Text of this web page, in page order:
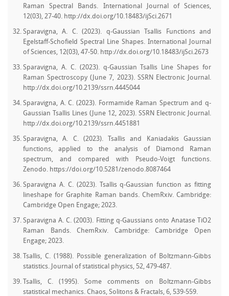
Raman Spectral Bands. International Journal of Sciences,
12(03), 27-40. http://dx.doi.org/10.18483/ijSci.2671
Sparavigna, A. C. (2023). q-Gaussian Tsallis Functions and
Egelstaff-Schofield Spectral Line Shapes. International Journal
of Sciences, 12(03), 47-50. http://dx.doi.org/10.18483/ijSci.2673
Sparavigna, A. C. (2023). q-Gaussian Tsallis Line Shapes for
Raman Spectroscopy (June 7, 2023). SSRN Electronic Journal.
http://dx.doi.org/10.2139/ssrn.4445044
Sparavigna, A. C. (2023). Formamide Raman Spectrum and q-
Gaussian Tsallis Lines (June 12, 2023). SSRN Electronic Journal.
http://dx.doi.org/10.2139/ssrn.4451881
Sparavigna, A. C. (2023). Tsallis and Kaniadakis Gaussian
functions, applied to the analysis of Diamond Raman
spectrum, and compared with Pseudo-Voigt functions.
Zenodo. https://doi.org/10.5281/zenodo.8087464
Sparavigna A. C. (2023). Tsallis q-Gaussian function as fitting
lineshape for Graphite Raman bands. ChemRxiv. Cambridge:
Cambridge Open Engage; 2023.
Sparavigna A. C. (2003). Fitting q-Gaussians onto Anatase TiO2
Raman Bands. ChemRxiv. Cambridge: Cambridge Open
Engage; 2023.
Tsallis, C. (1988). Possible generalization of Boltzmann-Gibbs
statistics. Journal of statistical physics, 52, 479-487.
Tsallis, C. (1995). Some comments on Boltzmann-Gibbs
statistical mechanics. Chaos, Solitons & Fractals, 6, 539-559.